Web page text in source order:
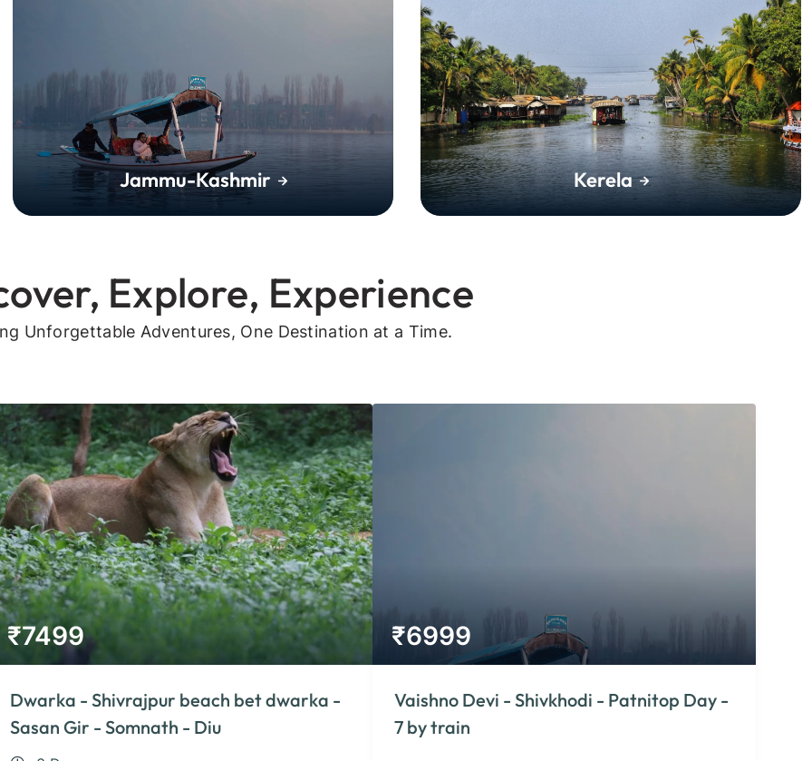
Jammu-Kashmir Kerela
Explore, Experience
Unforgettable Adventures, One Destination at a Time.
₹7499
Dwarka - Shivrajpur beach bet dwarka -
Sasan Gir - Somnath - Diu
₹6999
Vaishno Devi - Shivkhodi - Patnitop Day -
7 by train